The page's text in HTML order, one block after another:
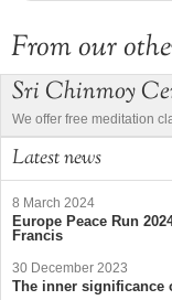
From our
Sri Chinmoy
We offer free meditation
Latest news
8 March 2024
Europe Peace Run
Francis
30 December 2023
The inner significance